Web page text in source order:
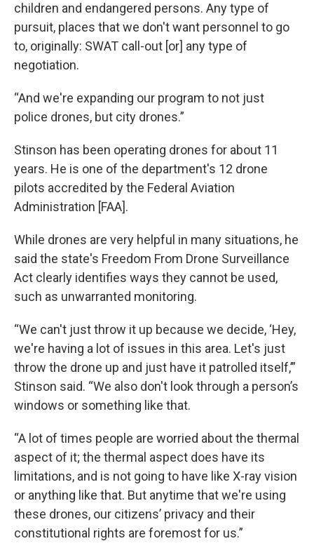
children and endangered persons. Any type of
pursuit, places that we don't want personnel to go
to, originally: SWAT call-out [or] any type of
negotiation.
“And we're expanding our program to not just
police drones, but city drones.”
Stinson has been operating drones for about 11
years. He is one of the department's 12 drone
pilots accredited by the Federal Aviation
Administration [FAA].
While drones are very helpful in many situations, he
said the state's Freedom From Drone Surveillance
Act clearly identifies ways they cannot be used,
such as unwarranted monitoring.
“We can't just throw it up because we decide, ‘Hey,
we're having a lot of issues in this area. Let's just
throw the drone up and just have it patrolled itself,’”
Stinson said. “We also don't look through a person’s
windows or something like that.
“A lot of times people are worried about the thermal
aspect of it; the thermal aspect does have its
limitations, and is not going to have like X-ray vision
or anything like that. But anytime that we're using
these drones, our citizens’ privacy and their
constitutional rights are foremost for us.”